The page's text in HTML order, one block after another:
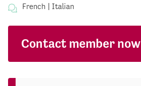
French | Italian
Contact member now